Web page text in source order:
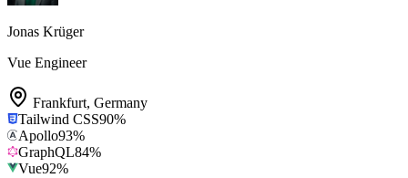
Jonas Krüger
Vue Engineer
Frankfurt, Germany
Tailwind CSS90%
Apollo93%
GraphQL84%
Vue92%